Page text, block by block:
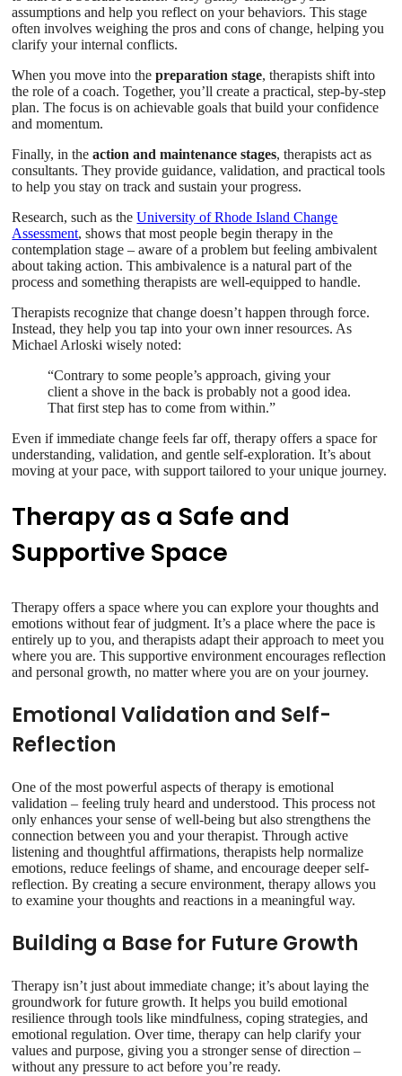
assumptions and help you reflect on your behaviors. This stage
often involves weighing the pros and cons of change, helping you
clarify your internal conflicts.
When you move into thepreparation stage, therapists shift into
the role of a coach. Together, you’ll create a practical, step-by-step
plan. The focus is on achievable goals that build your confidence
and momentum.
Finally, in theaction and maintenance stages, therapists act as
consultants. They provide guidance, validation, and practical tools
to help you stay on track and sustain your progress.
Research, such as theUniversity of Rhode Island Change
Assessment, shows that most people begin therapy in the
contemplation stage – aware of a problem but feeling ambivalent
about taking action. This ambivalence is a natural part of the
process and something therapists are well-equipped to handle.
Therapists recognize that change doesn’t happen through force.
Instead, they help you tap into your own inner resources. As
Michael Arloski wisely noted:
“Contrary to some people’s approach, giving your
client a shove in the back is probably not a good idea.
That first step has to come from within.”
Even if immediate change feels far off, therapy offers a space for
understanding, validation, and gentle self-exploration. It’s about
moving at your pace, with support tailored to your unique journey.
Therapy as a Safe and
Supportive Space
Therapy offers a space where you can explore your thoughts and
emotions without fear of judgment. It’s a place where the pace is
entirely up to you, and therapists adapt their approach to meet you
where you are. This supportive environment encourages reflection
and personal growth, no matter where you are on your journey.
Emotional Validation and Self-
Reflection
One of the most powerful aspects of therapy is emotional
validation – feeling truly heard and understood. This process not
only enhances your sense of well-being but also strengthens the
connection between you and your therapist. Through active
listening and thoughtful affirmations, therapists help normalize
emotions, reduce feelings of shame, and encourage deeper self-
reflection. By creating a secure environment, therapy allows you
to examine your thoughts and reactions in a meaningful way.
Building a Base for Future Growth
Therapy isn’t just about immediate change; it’s about laying the
groundwork for future growth. It helps you build emotional
resilience through tools like mindfulness, coping strategies, and
emotional regulation. Over time, therapy can help clarify your
values and purpose, giving you a stronger sense of direction –
without any pressure to act before you’re ready.